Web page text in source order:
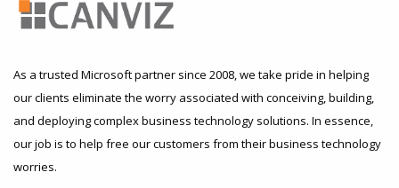
As a trusted Microsoft partner since 2008, we take pride in helping
our clients eliminate the worry associated with conceiving, building,
and deploying complex business technology solutions. In essence,
our job is to help free our customers from their business technology
worries.